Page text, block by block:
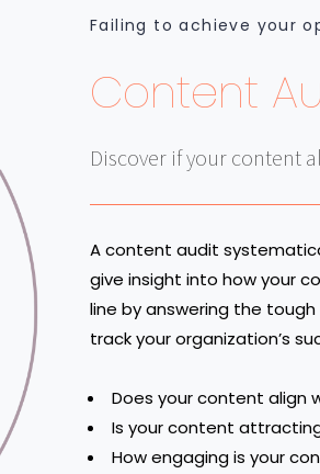
Failing to achieve your
Content
Discover if your content
A content audit
give insight into how your
line by answering the
track your organization’s
Does your content align
Is your content
How engaging is your